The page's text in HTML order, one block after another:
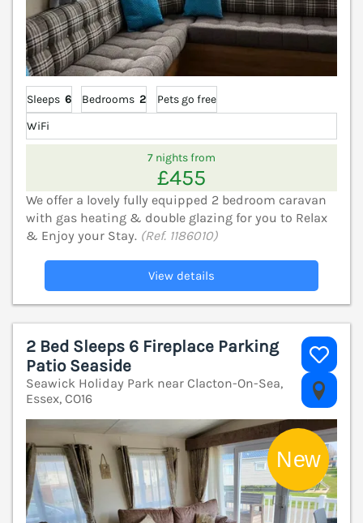
Sleeps 6 Bedrooms 2
Pets go free
WiFi
7 nights from
£455
We offer a lovely fully equipped 2 bedroom caravan
with gas heating & double glazing for you to Relax
& Enjoy your Stay. (Ref. 1186010)
View details
2 Bed Sleeps 6 Fireplace Parking
Patio Seaside
Seawick Holiday Park near Clacton-On-Sea,
Essex, CO16